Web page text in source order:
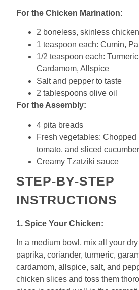
For the Chicken Marination:
2 boneless, skinless
1 teaspoon each: Cumin,
1/2 teaspoon each:
Cardamom, Allspice
Salt and pepper to taste
2 tablespoons olive oil
For the Assembly:
4 pita breads
Fresh vegetables: Chopped
tomato, and sliced cucumber
Creamy Tzatziki sauce
STEP-BY-STEP
INSTRUCTIONS
1. Spice Your Chicken:
In a medium bowl, mix all your
paprika, coriander, turmeric,
cardamom, allspice, salt, and
chicken slices and toss them